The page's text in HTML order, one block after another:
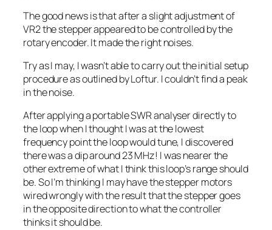
The good news is that after a slight adjustment of
VR2 the stepper appeared to be controlled by the
rotary encoder. It made the right noises.
Try as I may, I wasn’t able to carry out the initial setup
procedure as outlined by Loftur. I couldn’t find a peak
in the noise.
After applying a portable SWR analyser directly to
the loop when I thought I was at the lowest
frequency point the loop would tune, I discovered
there was a dip around 23 MHz! I was nearer the
other extreme of what I think this loop’s range should
be. So I’m thinking I may have the stepper motors
wired wrongly with the result that the stepper goes
in the opposite direction to what the controller
thinks it should be.